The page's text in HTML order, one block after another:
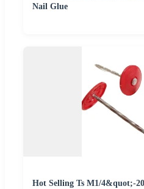
Nail Glue
Hot Selling Ts M1/4&quot;-